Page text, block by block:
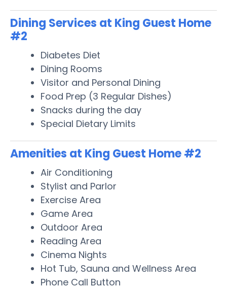
Dining Services at King Guest Home
#2
Diabetes Diet
Dining Rooms
Visitor and Personal Dining
Food Prep (3 Regular Dishes)
Snacks during the day
Special Dietary Limits
Amenities at King Guest Home #2
Air Conditioning
Stylist and Parlor
Exercise Area
Game Area
Outdoor Area
Reading Area
Cinema Nights
Hot Tub, Sauna and Wellness Area
Phone Call Button